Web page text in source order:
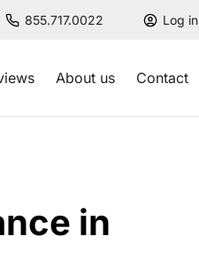
855.717.0022 Log in
About us Contact
in